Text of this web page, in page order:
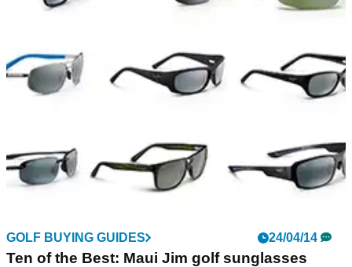
GOLF BUYING GUIDES 24/04/14
Ten of the Best: Maui Jim golf sunglasses